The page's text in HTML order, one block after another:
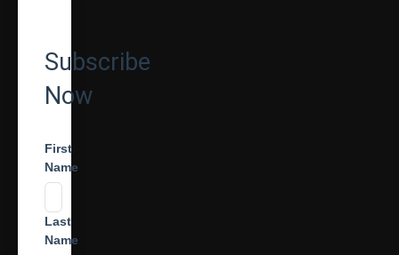
Subscribe
Now
First
Name
Last
Name